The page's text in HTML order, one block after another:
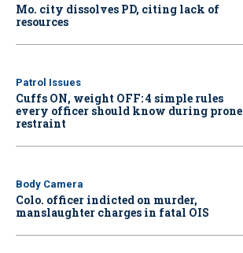
Mo. city dissolves PD, citing lack of
resources
Patrol Issues
Cuffs ON, weight OFF: 4 simple rules
every officer should know during prone
restraint
Body Camera
Colo. officer indicted on murder,
manslaughter charges in fatal OIS